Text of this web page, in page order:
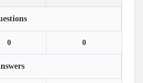
0 0